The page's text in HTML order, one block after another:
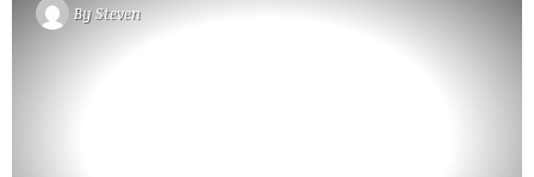
BySteven